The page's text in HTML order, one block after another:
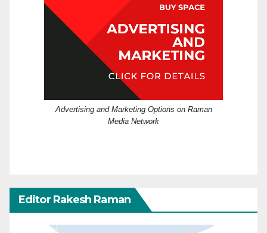
Advertising and Marketing Options on Raman
Media Network
Editor Rakesh Raman